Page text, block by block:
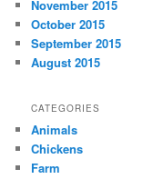
November 2015
October 2015
September 2015
August 2015
CATEGORIES
Animals
Chickens
Farm